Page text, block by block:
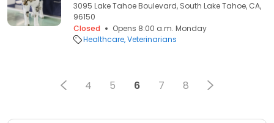
3095 Lake Tahoe Boulevard, South Lake Tahoe, CA,
96150
Closed
Opens 8:00 a.m. Monday
Healthcare Veterinarians
4 5 6 7 8